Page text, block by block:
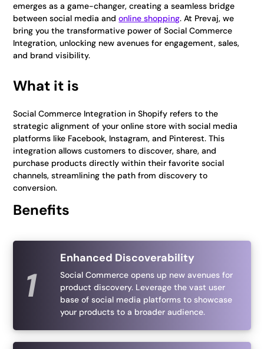
emerges as a game-changer, creating a seamless bridge
between social media andonline shopping. At Prevaj, we
bring you the transformative power of Social Commerce
Integration, unlocking new avenues for engagement, sales,
and brand visibility.
What it is
Social Commerce Integration in Shopify refers to the
strategic alignment of your online store with social media
platforms like Facebook, Instagram, and Pinterest. This
integration allows customers to discover, share, and
purchase products directly within their favorite social
channels, streamlining the path from discovery to
conversion.
Benefits
Enhanced Discoverability
Social Commerce opens up new avenues for
product discovery. Leverage the vast user
base of social media platforms to showcase
your products to a broader audience.